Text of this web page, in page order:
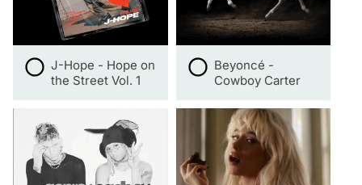
J-Hope - Hope on
the Street Vol. 1
Beyoncé -
Cowboy Carter